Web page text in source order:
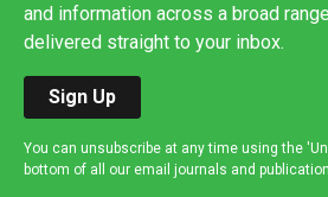
and information across a broad
delivered straight to your inbox.
Sign Up
You can unsubscribe at any time using the
bottom of all our email journals and